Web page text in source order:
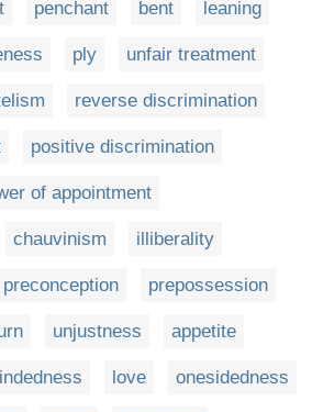
penchant bent leaning
ply unfair treatment
reverse discrimination
positive discrimination
of appointment
chauvinism illiberality
preconception prepossession
unjustness appetite
love onesidedness